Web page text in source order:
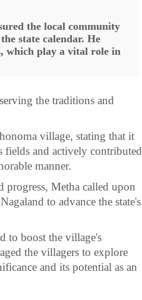
the local community
state calendar. He
which play a vital role in
the traditions and
village, stating that it
fields and actively contributed
manner.
Metha called upon
to advance the state's
to boost the village's
the villagers to explore
and its potential as an